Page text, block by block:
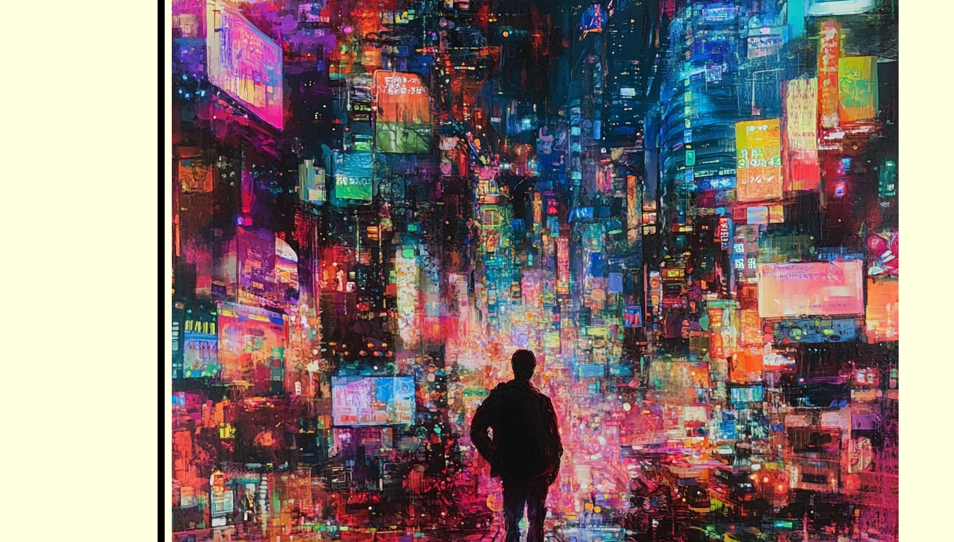
on
🗓️
🗓️
Recent Posts
33 Year Old Woman Has 16
Feral Kids
Sony erases digital content
from libraries
I Sleep When I Feel Like It
Learn the Power of “No”
ASAP
Plugin was approved. It’s
late. I’ll see